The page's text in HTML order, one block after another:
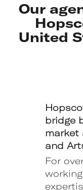
Our
United
bridge
market
and
For